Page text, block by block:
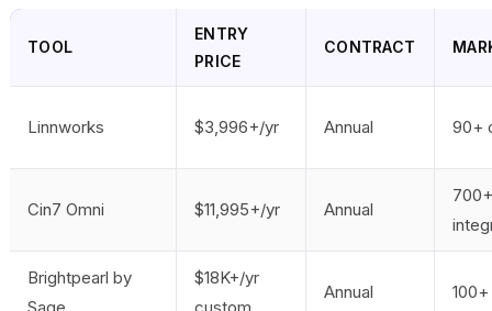
TOOL
ENTRY
PRICE
CONTRACT
Linnworks $3,996+/yr Annual 90+
Cin7 Omni $11,995+/yr Annual
700+
Brightpearl by
$18K+/yr
Annual